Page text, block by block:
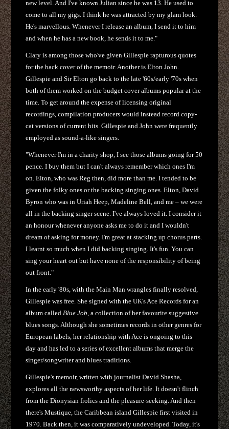
new level. And I've known Julian since he was 13. He used to
come to all my gigs. I think he was attracted by my glam look.
He's marvellous. Whenever I release an album, I send it to him
and when he has a new book, he sends it to me."
Clary is among those who've given Gillespie rapturous quotes
for the back cover of the memoir. Another is Elton John.
Gillespie and Sir Elton go back to the late '60s/early '70s when
both of them worked on the budget cover albums popular at the
time. To get around the expense of licensing original
recordings, compilation producers would instead record copy-
cat versions of current hits. Gillespie and John were frequently
employed as sound-a-like singers.
"Whenever I'm in a charity shop, I see those albums going for 50
pence. I buy them but I can't always remember which ones I'm
on. Elton, who was Reg then, did more than me. I tended to be
given the folky ones or the backing singing ones. Elton, David
Byron who was in Uriah Heep, Madeline Bell, and me – we were
all in the backing singer scene. I've always loved it. I consider it
an honour whenever anyone asks me to do it and I wouldn't
dream of asking for money. I'm great at stacking up chorus parts.
I learnt so much when I did backing singing. It's fun. You can
sing your heart out but have none of the responsibility of being
out front."
In the early '80s, with the Main Man wrangles finally resolved,
Gillespie was free. She signed with the UK's Ace Records for an
album calledBlue Job, a collection of her favourite suggestive
blues songs. Although she sometimes records in other genres for
European labels, her relationship with Ace is ongoing to this
day and has led to a series of excellent albums that merge the
singer/songwriter and blues traditions.
Gillespie's memoir, written with journalist David Shasha,
explores all the newsworthy aspects of her life. It doesn't flinch
from the Dionysian frolics and the pleasure-seeking. And then
there's Mustique, the Caribbean island Gillespie first visited in
1970. Back then, it was comparatively undeveloped. Today, it's